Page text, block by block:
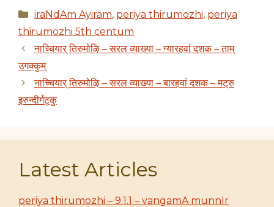
Categories
iraNdAm Ayiram, periya thirumozhi, periya
thirumozhi 5th centum
नाच्चियार् तिरुमोऴि – सरल व्याख्या – ग्यारहवां दशक – ताम्
उगक्कुम्
नाच्चियार् तिरुमोऴि – सरल व्याख्या – बारहवां दशक – मट्रु
इरुन्दीर्गट्कु
Latest Articles
periya thirumozhi – 9.1.1 – vangamA munnIr